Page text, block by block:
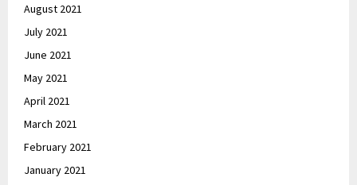
August 2021
July 2021
June 2021
May 2021
April 2021
March 2021
February 2021
January 2021